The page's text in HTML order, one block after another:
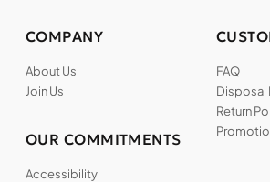
COMPANY
About Us
Join Us
OUR COMMITMENTS
Accessibility
FAQ
Disposal
Return